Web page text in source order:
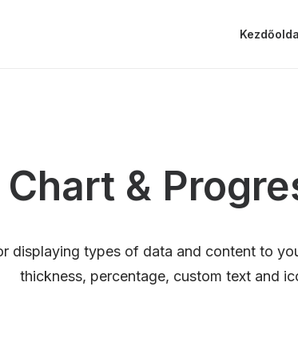
Chart &
displaying types of data and content to
thickness, percentage, custom text and